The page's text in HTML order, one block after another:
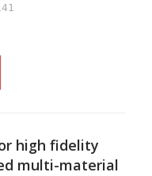
high fidelity
multi-material